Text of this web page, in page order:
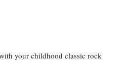
your childhood classic rock